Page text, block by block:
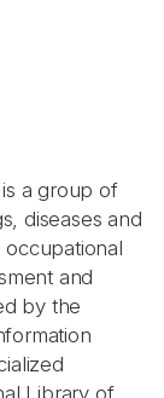
a group of
diseases and
and
by the
Library of